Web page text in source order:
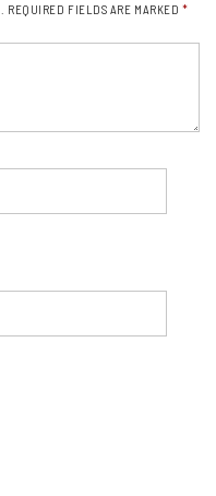
REQUIRED FIELDS ARE MARKED *